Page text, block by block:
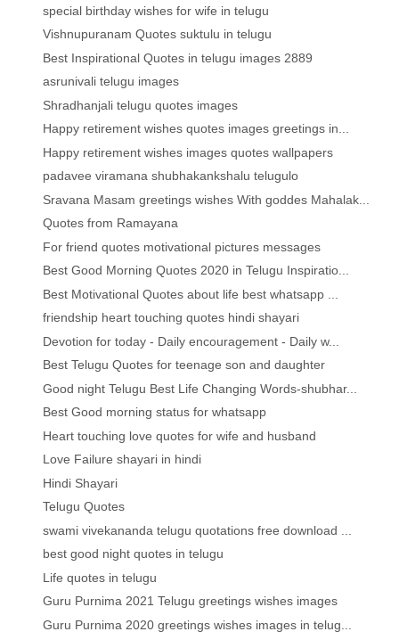
special birthday wishes for wife in telugu
Vishnupuranam Quotes suktulu in telugu
Best Inspirational Quotes in telugu images 2889
asrunivali telugu images
Shradhanjali telugu quotes images
Happy retirement wishes quotes images greetings in...
Happy retirement wishes images quotes wallpapers
padavee viramana shubhakankshalu telugulo
Sravana Masam greetings wishes With goddes Mahalak...
Quotes from Ramayana
For friend quotes motivational pictures messages
Best Good Morning Quotes 2020 in Telugu Inspiratio...
Best Motivational Quotes about life best whatsapp ...
friendship heart touching quotes hindi shayari
Devotion for today - Daily encouragement - Daily w...
Best Telugu Quotes for teenage son and daughter
Good night Telugu Best Life Changing Words-shubhar...
Best Good morning status for whatsapp
Heart touching love quotes for wife and husband
Love Failure shayari in hindi
Hindi Shayari
Telugu Quotes
swami vivekananda telugu quotations free download ...
best good night quotes in telugu
Life quotes in telugu
Guru Purnima 2021 Telugu greetings wishes images
Guru Purnima 2020 greetings wishes images in telug...